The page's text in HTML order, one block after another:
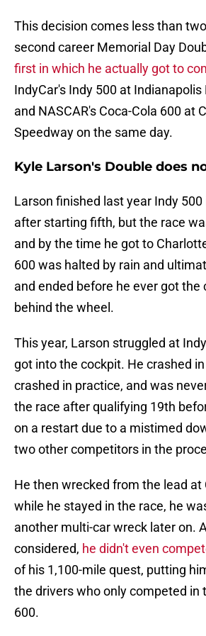
This decision comes less than
second career Memorial Day
first in which he actually got to
IndyCar's Indy 500 at
and NASCAR's Coca-Cola 600 at
Speedway on the same day.
Kyle Larson's Double does
Larson finished last year Indy 500
after starting fifth, but the race
and by the time he got to
600 was halted by rain and
and ended before he ever got the
behind the wheel.
This year, Larson struggled at
got into the cockpit. He crashed
crashed in practice, and was
the race after qualifying 19th
on a restart due to a mistimed
two other competitors in the
He then wrecked from the lead at
while he stayed in the race, he
another multi-car wreck later on.
considered, he didn't even
of his 1,100-mile quest, putting
the drivers who only competed in
600.